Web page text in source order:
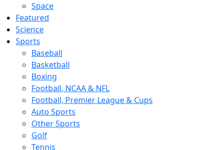
Space
Featured
Science
Sports
Baseball
Basketball
Boxing
Football, NCAA & NFL
Football, Premier League & Cups
Auto Sports
Other Sports
Golf
Tennis